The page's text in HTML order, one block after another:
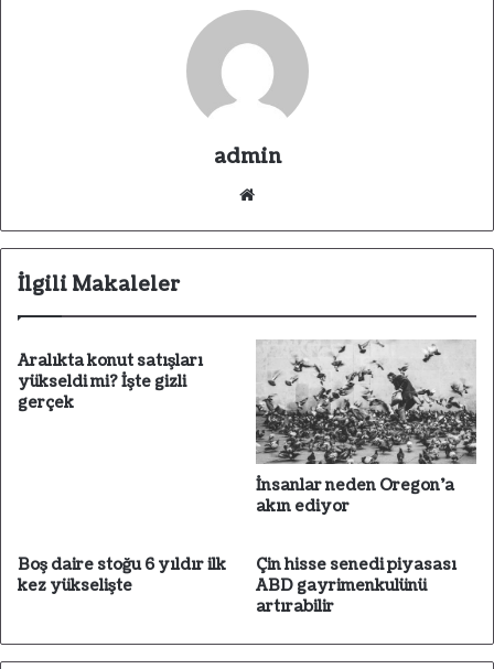
admin
sit
İlgili Makaleler
Aralıkta konut satışları
yükseldi mi? İşte gizli
gerçek
İnsanlar neden Oregon'a
akın ediyor
Boş daire stoğu 6 yıldır ilk
kez yükselişte
Çin hisse senedi piyasası
ABD gayrimenkulünü
artırabilir